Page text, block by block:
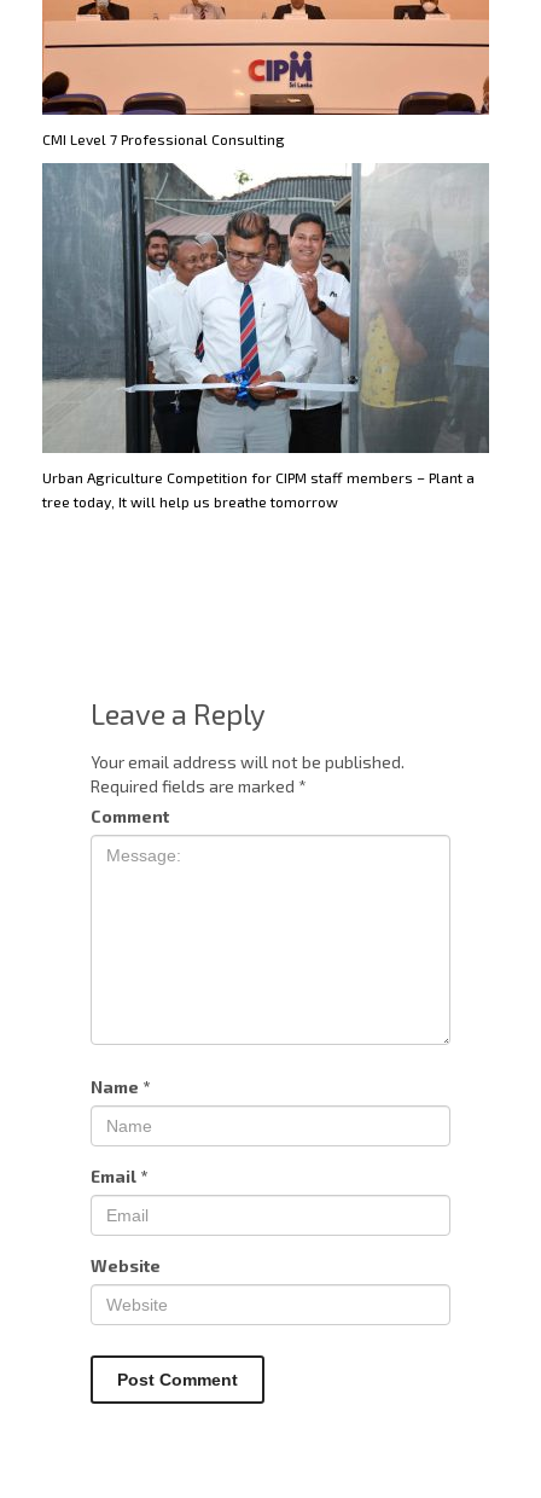
CMI Level 7 Professional Consulting
Urban Agriculture Competition for CIPM staff members – Plant a
tree today, It will help us breathe tomorrow
Leave a Reply
Your email address will not be published.
Required fields are marked *
Comment
Name *
Email *
Website